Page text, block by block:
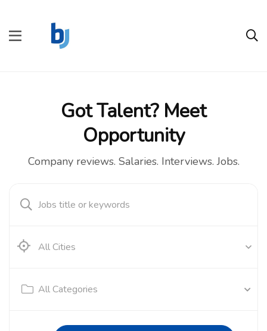
Got Talent? Meet
Opportunity
Company reviews. Salaries. Interviews. Jobs.
All Cities
All Categories